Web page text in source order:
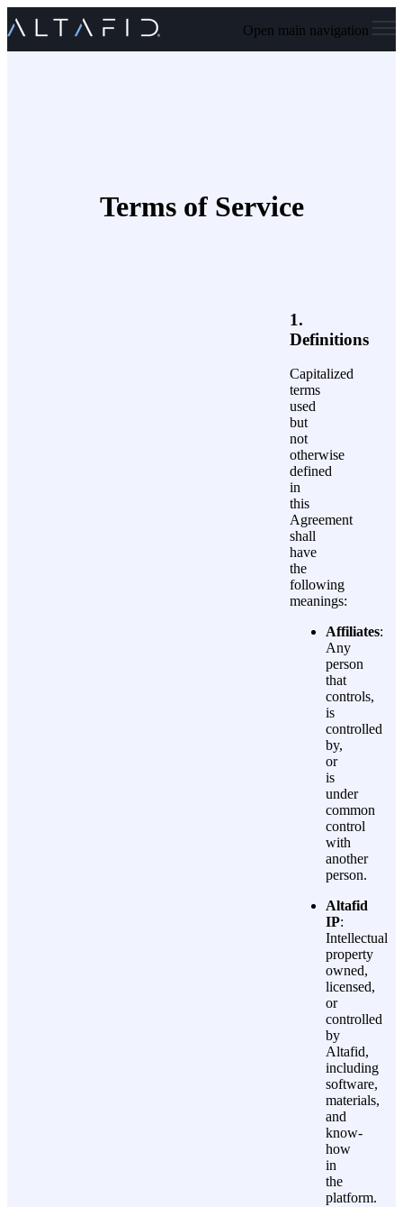
Open main navigation
Terms of Service
1.
Definitions
Capitalized
terms
used
but
not
otherwise
defined
in
this
Agreement
shall
have
the
following
meanings:
Affiliates:
Any
person
that
controls,
is
controlled
by,
or
is
under
common
control
with
another
person.
Altafid
IP:
Intellectual
property
owned,
licensed,
or
controlled
by
Altafid,
including
software,
materials,
and
know-
how
in
the
platform.